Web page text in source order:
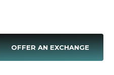
OFFER AN EXCHANGE